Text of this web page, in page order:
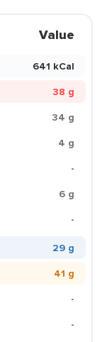
Value
641 kCal
38 g
34 g
4 g
-
6 g
-
29 g
41 g
-
-